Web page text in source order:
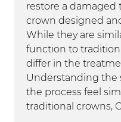
restore a
crown designed
While they are
function to
differ in the
Understanding the
the process feel
traditional crowns,